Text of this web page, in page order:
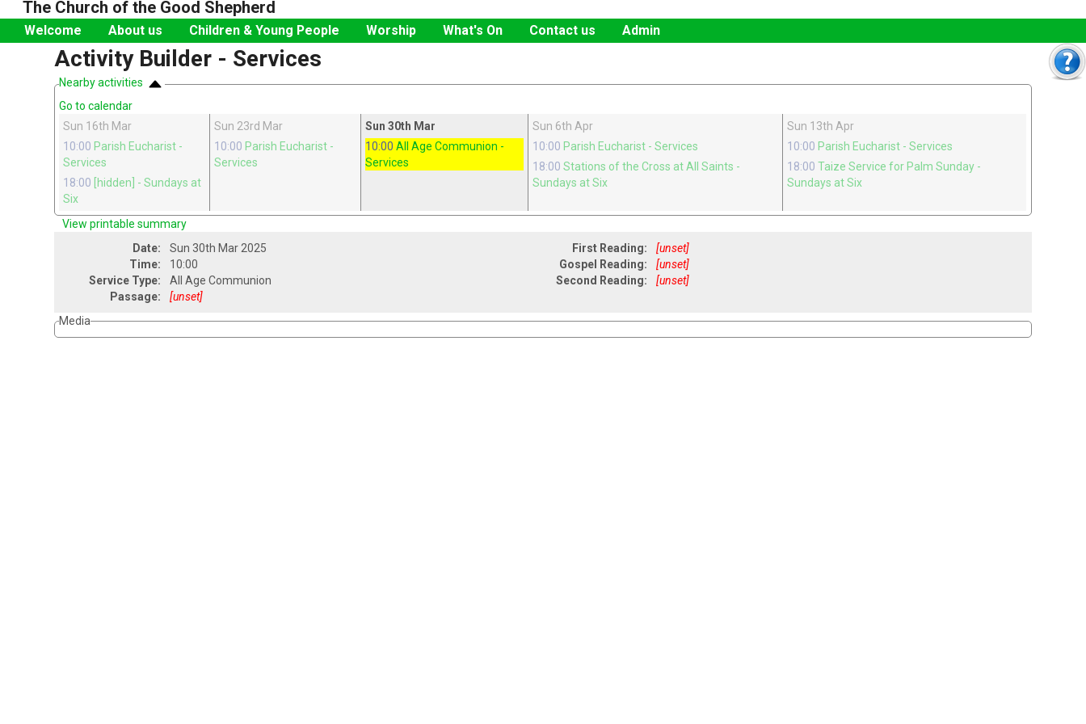
The Church of the Good Shepherd
Welcome About us Children & Young People Worship What's On Contact us Admin
Activity Builder - Services
Nearby activities
Go to calendar
Sun 16th Mar
10:00 Parish Eucharist -
Services
18:00
[hidden] - Sundays at
Six
Sun 23rd Mar
10:00 Parish Eucharist -
Services
Sun 30th Mar
10:00 All Age Communion -
Services
Sun 6th Apr
10:00 Parish Eucharist - Services
18:00 Stations of the Cross at All Saints -
Sundays at Six
Sun 13th Apr
10:00 Parish Eucharist - Services
18:00 Taize Service for Palm Sunday -
Sundays at Six
View printable summary
Date:
Sun 30th Mar 2025
Time:
10:00
Service Type:
All Age Communion
Passage:
[unset]
First Reading:
[unset]
Gospel Reading:
[unset]
Second Reading:
[unset]
Media